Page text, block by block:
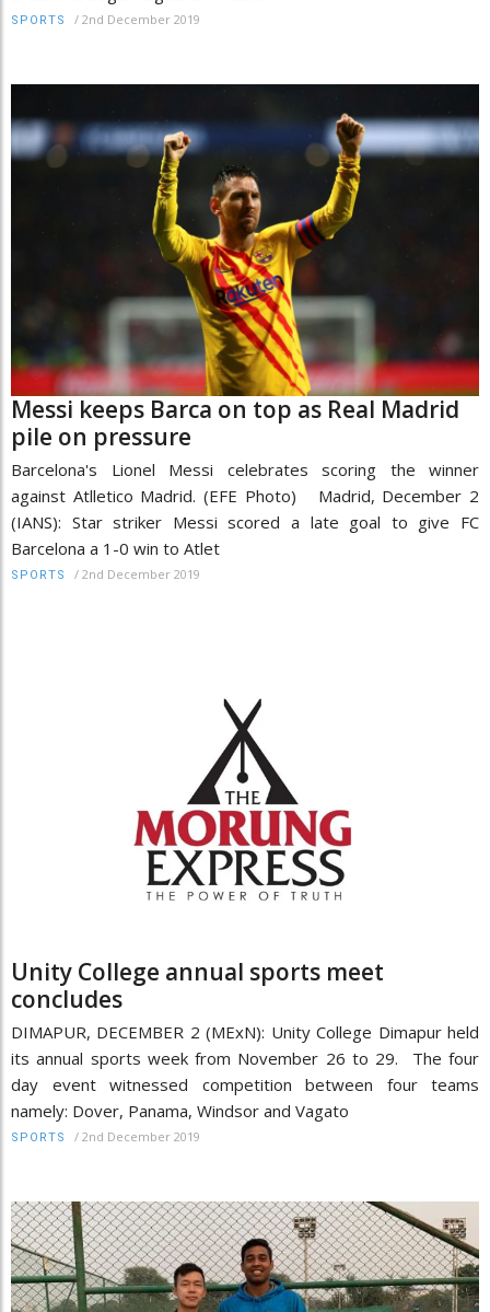
SPORTS / 2nd December 2019
Messi keeps Barca on top as Real Madrid
pile on pressure
Barcelona's Lionel Messi celebrates scoring the winner
against Atlletico Madrid. (EFE Photo) Madrid, December 2
(IANS): Star striker Messi scored a late goal to give FC
Barcelona a 1-0 win to Atlet
SPORTS / 2nd December 2019
Unity College annual sports meet
concludes
DIMAPUR, DECEMBER 2 (MExN): Unity College Dimapur held
its annual sports week from November 26 to 29. The four
day event witnessed competition between four teams
namely: Dover, Panama, Windsor and Vagato
SPORTS / 2nd December 2019